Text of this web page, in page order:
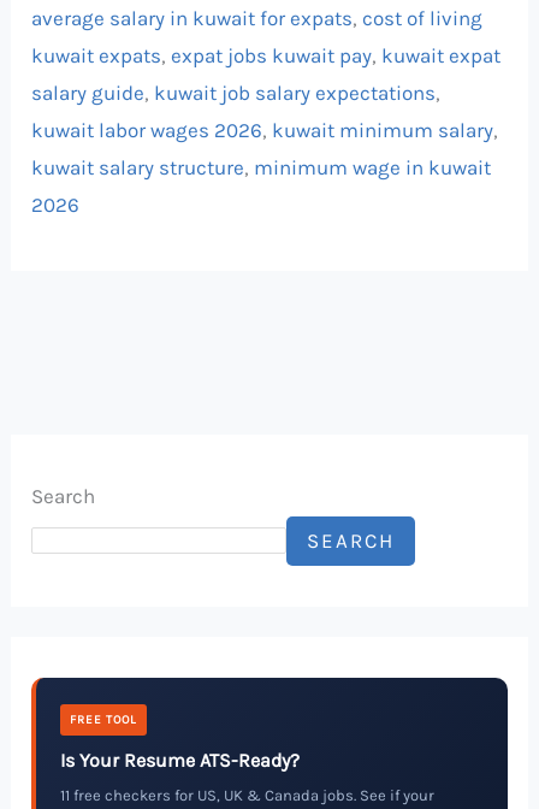
average salary in kuwait for expats, cost of living
kuwait expats, expat jobs kuwait pay, kuwait expat
salary guide, kuwait job salary expectations,
kuwait labor wages 2026, kuwait minimum salary,
kuwait salary structure, minimum wage in kuwait
2026
Search
SEARCH
FREE TOOL
Is Your Resume ATS-Ready?
11 free checkers for US, UK & Canada jobs. See if your